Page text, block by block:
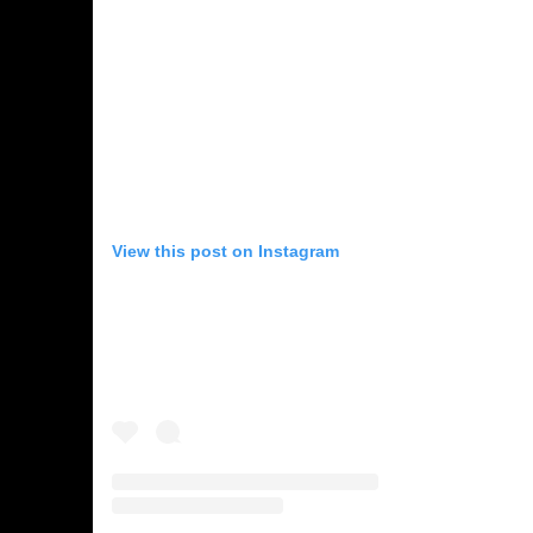
View this post on Instagram